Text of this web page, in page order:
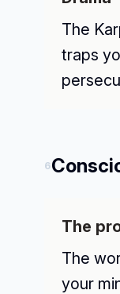
The
traps
6
The
The
your